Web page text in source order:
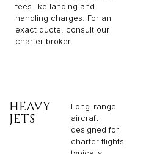
fees like landing and
handling charges. For an
exact quote, consult our
charter broker.
HEAVY
JETS
Long-range
aircraft
designed for
charter flights,